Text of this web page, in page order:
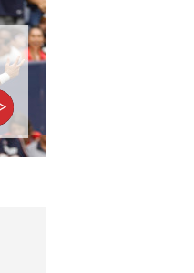
Email
address